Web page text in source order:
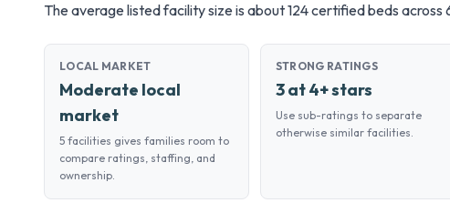
The average listed facility size is about 124 certified beds across
LOCAL MARKET
Moderate local
market
5 facilities gives families room to
compare ratings, staffing, and
ownership.
STRONG RATINGS
3 at 4+ stars
Use sub-ratings to separate
otherwise similar facilities.